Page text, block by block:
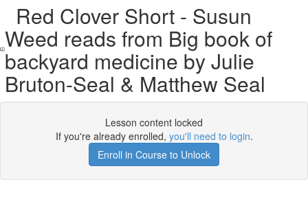
Red Clover Short - Susun
Weed reads from Big book of
backyard medicine by Julie
Bruton-Seal & Matthew Seal
Lesson content locked
If you're already enrolled, you'll need to login.
Enroll in Course to Unlock